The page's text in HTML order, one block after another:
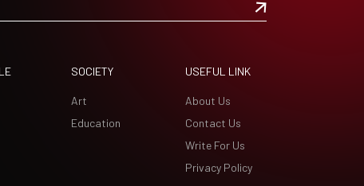
SOCIETY
Art
Education
USEFUL LINK
About Us
Contact Us
Write For Us
Privacy Policy